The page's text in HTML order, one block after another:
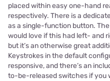
placed within easy one-hand
respectively. There is a
as a single-function button.
would love if this had left- and
but it’s an otherwise great
Keystrokes in the default
responsive, and there’s an
to-be-released switches if you